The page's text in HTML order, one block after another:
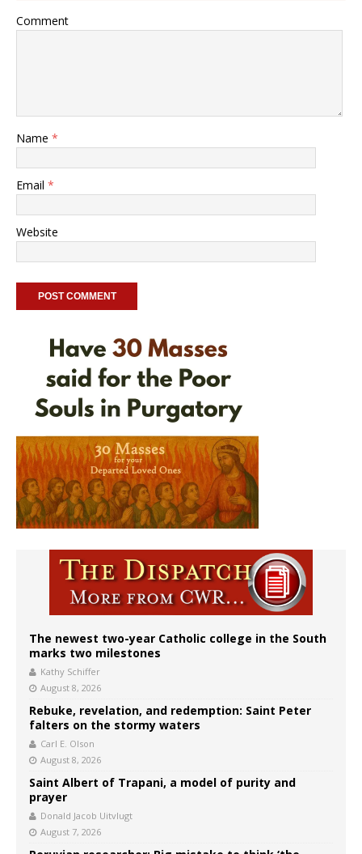
Comment
Name *
Email *
Website
The newest two-year Catholic college in the South
marks two milestones
Kathy Schiffer
August 8, 2026
Rebuke, revelation, and redemption: Saint Peter
falters on the stormy waters
Carl E. Olson
August 8, 2026
Saint Albert of Trapani, a model of purity and
prayer
Donald Jacob Uitvlugt
August 7, 2026